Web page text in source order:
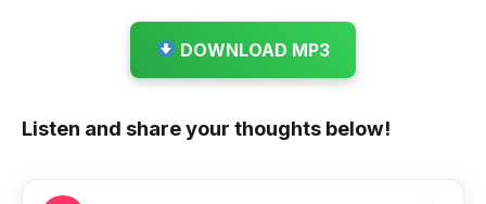
DOWNLOAD MP3
Listen and share your thoughts below!